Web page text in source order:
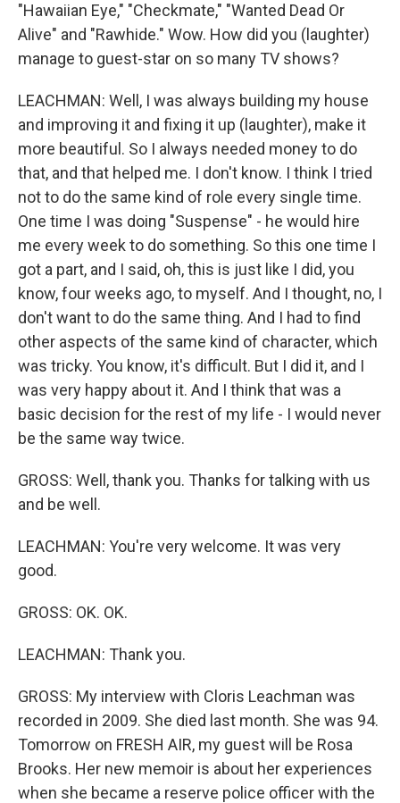
"Hawaiian Eye," "Checkmate," "Wanted Dead Or
Alive" and "Rawhide." Wow. How did you (laughter)
manage to guest-star on so many TV shows?
LEACHMAN: Well, I was always building my house
and improving it and fixing it up (laughter), make it
more beautiful. So I always needed money to do
that, and that helped me. I don't know. I think I tried
not to do the same kind of role every single time.
One time I was doing "Suspense" - he would hire
me every week to do something. So this one time I
got a part, and I said, oh, this is just like I did, you
know, four weeks ago, to myself. And I thought, no, I
don't want to do the same thing. And I had to find
other aspects of the same kind of character, which
was tricky. You know, it's difficult. But I did it, and I
was very happy about it. And I think that was a
basic decision for the rest of my life - I would never
be the same way twice.
GROSS: Well, thank you. Thanks for talking with us
and be well.
LEACHMAN: You're very welcome. It was very
good.
GROSS: OK. OK.
LEACHMAN: Thank you.
GROSS: My interview with Cloris Leachman was
recorded in 2009. She died last month. She was 94.
Tomorrow on FRESH AIR, my guest will be Rosa
Brooks. Her new memoir is about her experiences
when she became a reserve police officer with the